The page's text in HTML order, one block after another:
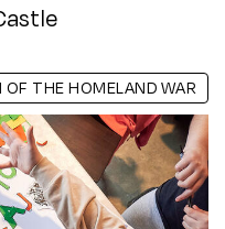
OF THE HOMELAND WAR